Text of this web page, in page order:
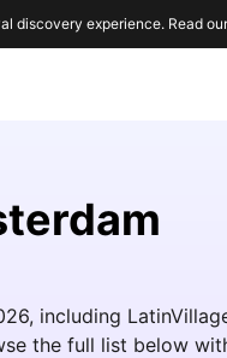
including
the full list below
discovery experience. Read our